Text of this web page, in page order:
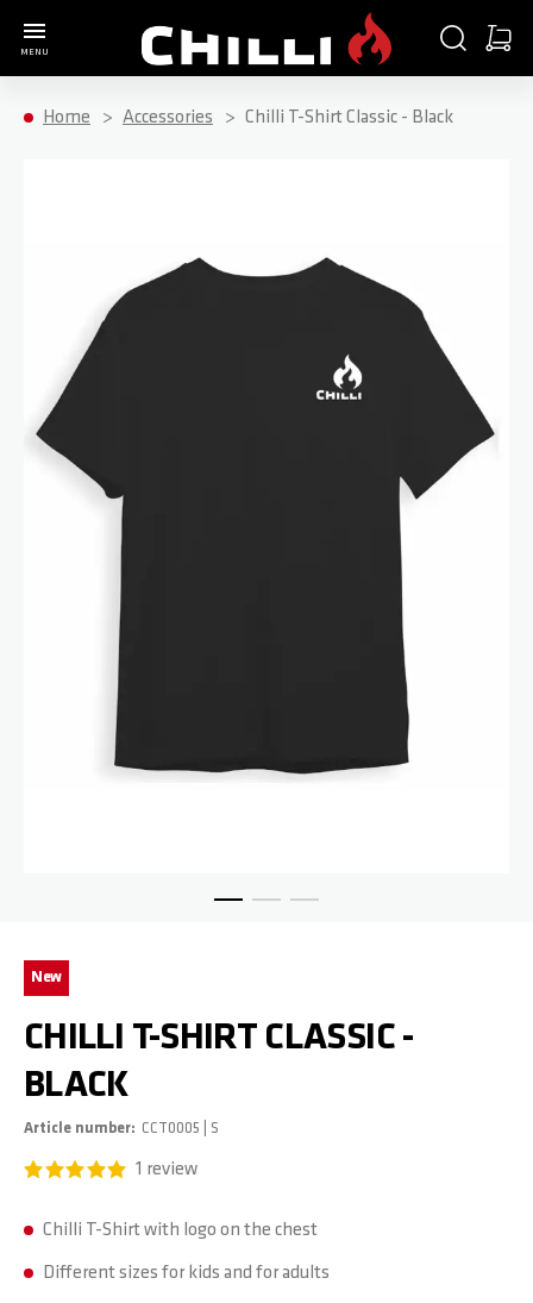
MENU
SEARCHCART
Home Accessories Chilli T-Shirt Classic - Black
New
CHILLI T-SHIRT CLASSIC -
BLACK
Article number CCT0005 | S
1 review
Chilli T-Shirt with logo on the chest
Different sizes for kids and for adults